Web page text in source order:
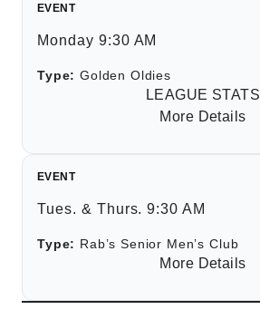
EVENT
Monday 9:30 AM
Type: Golden Oldies
LEAGUE STATS
More Details
EVENT
Tues. & Thurs. 9:30 AM
Type: Rab’s Senior Men’s Club
More Details